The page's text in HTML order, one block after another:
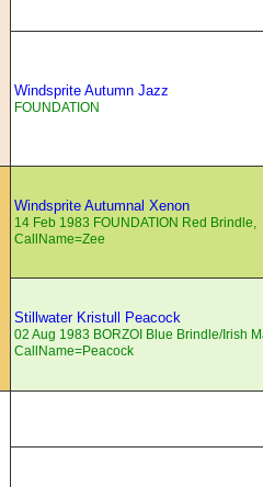
Windsprite Autumn Jazz
FOUNDATION
Windsprite Autumnal Xenon
14 Feb 1983 FOUNDATION Red Brindle,
CallName=Zee
Stillwater Kristull Peacock
02 Aug 1983 BORZOI Blue Brindle/Irish
CallName=Peacock